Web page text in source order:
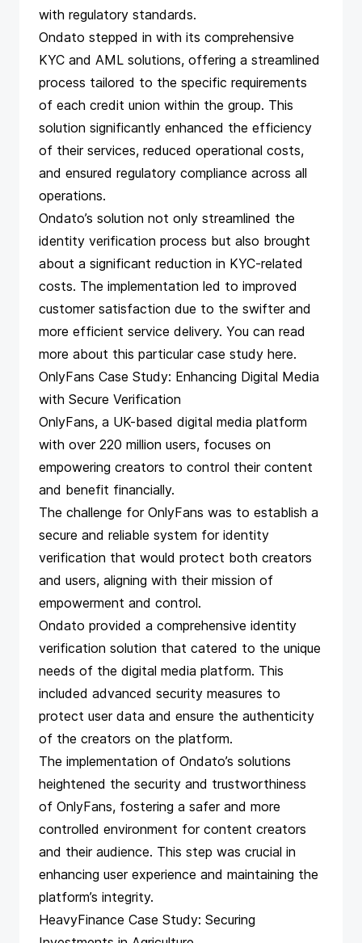
with regulatory standards.
Ondato stepped in with its comprehensive
KYC and AML solutions, offering a streamlined
process tailored to the specific requirements
of each credit union within the group. This
solution significantly enhanced the efficiency
of their services, reduced operational costs,
and ensured regulatory compliance across all
operations.
Ondato’s solution not only streamlined the
identity verification process but also brought
about a significant reduction in KYC-related
costs. The implementation led to improved
customer satisfaction due to the swifter and
more efficient service delivery. You can read
more about this particular case study here.
OnlyFans Case Study: Enhancing Digital Media
with Secure Verification
OnlyFans, a UK-based digital media platform
with over 220 million users, focuses on
empowering creators to control their content
and benefit financially.
The challenge for OnlyFans was to establish a
secure and reliable system for identity
verification that would protect both creators
and users, aligning with their mission of
empowerment and control.
Ondato provided a comprehensive identity
verification solution that catered to the unique
needs of the digital media platform. This
included advanced security measures to
protect user data and ensure the authenticity
of the creators on the platform.
The implementation of Ondato’s solutions
heightened the security and trustworthiness
of OnlyFans, fostering a safer and more
controlled environment for content creators
and their audience. This step was crucial in
enhancing user experience and maintaining the
platform’s integrity.
HeavyFinance Case Study: Securing